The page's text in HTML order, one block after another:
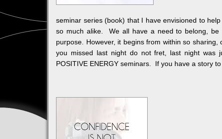
seminar series (book) that I have envisioned to
so much alike. We all have a need to belong, be
purpose. However, it begins from within so
you missed last night do not fret, last night was
POSITIVE ENERGY seminars. If you have a story